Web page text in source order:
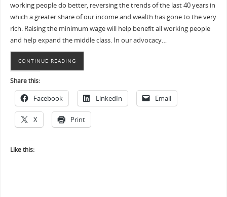
working people do better, reversing the trends of the last 40 years in
which a greater share of our income and wealth has gone to the very
rich. Raising the minimum wage will help benefit all working people
and help expand the middle class. In our advocacy…
CONTINUE READING
Share this:
Facebook LinkedIn Email
X Print
Like this: